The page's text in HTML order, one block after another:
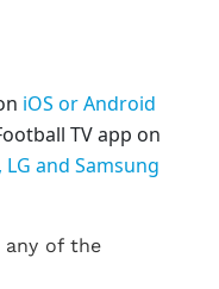
iOS or Android
TV app on
LG and Samsung
of the